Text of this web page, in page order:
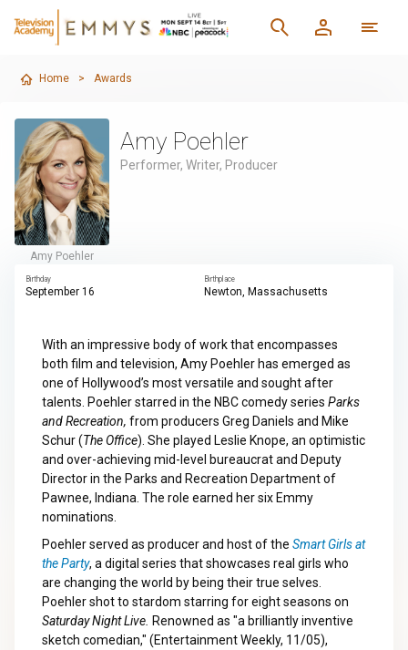
Home > Awards
Amy Poehler
Amy Poehler
Performer, Writer, Producer
Birthday
September 16
Birthplace
Newton, Massachusetts
With an impressive body of work that encompasses
both film and television, Amy Poehler has emerged as
one of Hollywood’s most versatile and sought after
talents. Poehler starred in the NBC comedy series Parks
and Recreation, from producers Greg Daniels and Mike
Schur (The Office). She played Leslie Knope, an optimistic
and over-achieving mid-level bureaucrat and Deputy
Director in the Parks and Recreation Department of
Pawnee, Indiana. The role earned her six Emmy
nominations.
Poehler served as producer and host of the Smart Girls at
the Party, a digital series that showcases real girls who
are changing the world by being their true selves.
Poehler shot to stardom starring for eight seasons on
Saturday Night Live. Renowned as "a brilliantly inventive
sketch comedian," (Entertainment Weekly, 11/05),